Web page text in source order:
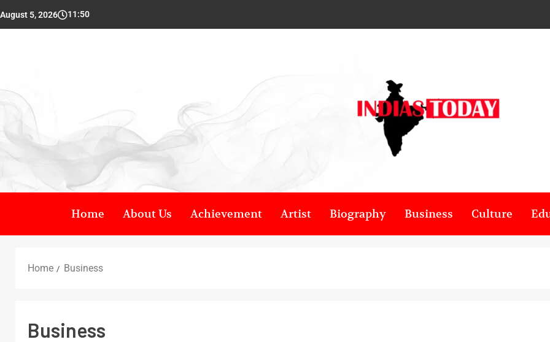
August 5, 2026 11:50
Home About Us Achievement Artist Biography Business Culture
Home Business
Business